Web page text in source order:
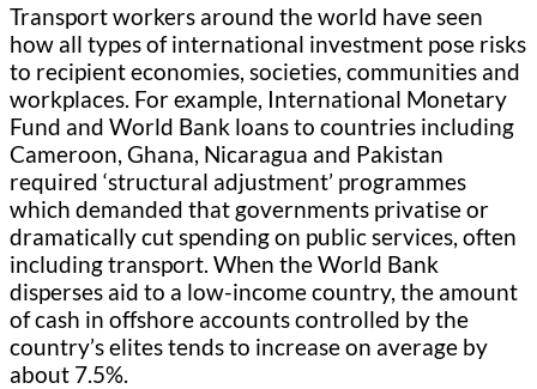
Transport workers around the world have seen
how all types of international investment pose risks
to recipient economies, societies, communities and
workplaces. For example, International Monetary
Fund and World Bank loans to countries including
Cameroon, Ghana, Nicaragua and Pakistan
required ‘structural adjustment’ programmes
which demanded that governments privatise or
dramatically cut spending on public services, often
including transport. When the World Bank
disperses aid to a low-income country, the amount
of cash in offshore accounts controlled by the
country’s elites tends to increase on average by
about 7.5%.